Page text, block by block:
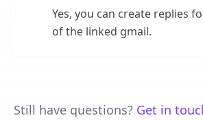
Yes, you can create replies
of the linked gmail.
Still have questions? Get in